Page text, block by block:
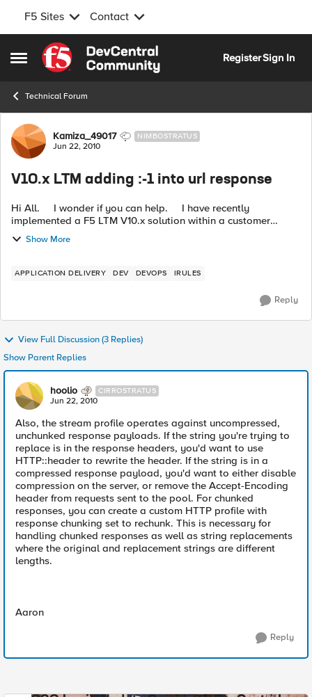
F5 Sites Contact
Open Side Menu
Skip to content
RegisterSign In
Technical Forum
Forum Discussion
Kamiza_49017 NIMBOSTRATUS
Jun 22, 2010
V10.x LTM adding :-1 into url response
Hi All. I wonder if you can help. I have recently
implemented a F5 LTM V10.x solution within a customer
environment. The F5 is return :-1 onto the end of a url for a
small su...
Show More
APPLICATION DELIVERY DEV DEVOPS IRULES
Reply
View Full Discussion (3 Replies)
Show Parent Replies
hoolio CIRROSTRATUS
Jun 22, 2010
Also, the stream profile operates against uncompressed,
unchunked response payloads. If the string you're trying to
replace is in the response headers, you'd want to use
HTTP::header to rewrite the header. If the string is in a
compressed response payload, you'd want to either disable
compression on the server, or remove the Accept-Encoding
header from requests sent to the pool. For chunked
responses, you can create a custom HTTP profile with
response chunking set to rechunk. This is necessary for
handling chunked responses as well as string replacements
where the original and replacement strings are different
lengths.
Aaron
Reply